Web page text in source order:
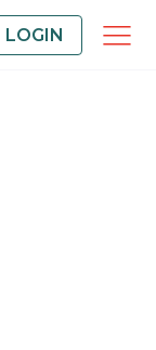
LOGIN